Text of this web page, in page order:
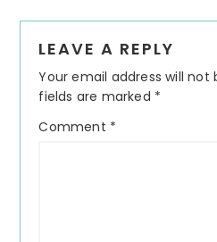
Interactions
LEAVE A REPLY
Your email address will not
fields are marked *
Comment *